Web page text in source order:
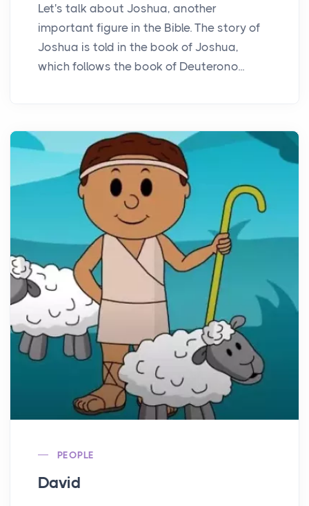
Let's talk about Joshua, another
important figure in the Bible. The story of
Joshua is told in the book of Joshua,
which follows the book of Deuterono...
PEOPLE
David